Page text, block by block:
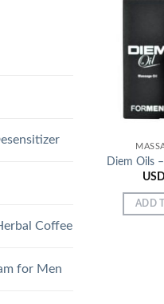
Coffee
for Men
Diem Oils
USD
ADD